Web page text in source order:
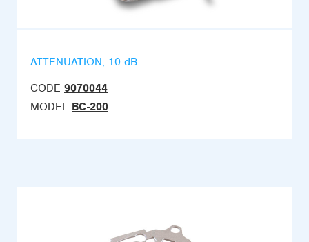
ATTENUATION, 10 dB
CODE 9070044
MODEL BC-200